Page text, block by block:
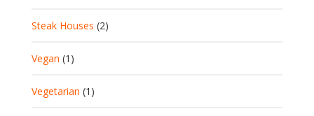
Steak Houses (2)
Vegan (1)
Vegetarian (1)